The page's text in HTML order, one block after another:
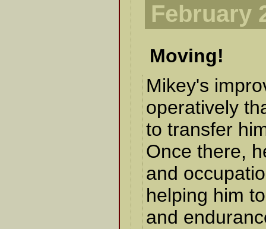
February
Moving!
Mikey's
operatively
to transfer
Once there,
and
helping him
and